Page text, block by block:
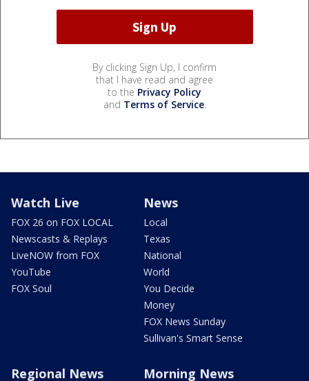
By clicking Sign Up, I confirm
that I have read and agree
to the Privacy Policy
and Terms of Service.
Watch Live
FOX 26 on FOX LOCAL
Newscasts & Replays
LiveNOW from FOX
YouTube
FOX Soul
News
Local
Texas
National
World
You Decide
Money
FOX News Sunday
Sullivan's Smart Sense
Regional News Morning News